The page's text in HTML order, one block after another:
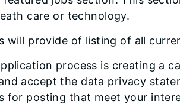
care or technology.
will provide of listing of all
process is creating a
accept the data privacy
for posting that meet your